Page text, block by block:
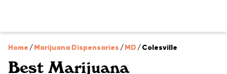
Home /Marijuana Dispensaries /MD /Colesville
Best Marijuana